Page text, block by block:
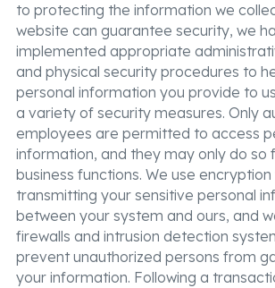
to protecting the information we
website can guarantee security, we
implemented appropriate
and physical security procedures to
personal information you provide to
a variety of security measures. Only
employees are permitted to access
information, and they may only do so
business functions. We use encryption
transmitting your sensitive personal
between your system and ours, and
firewalls and intrusion detection
prevent unauthorized persons from
your information. Following a